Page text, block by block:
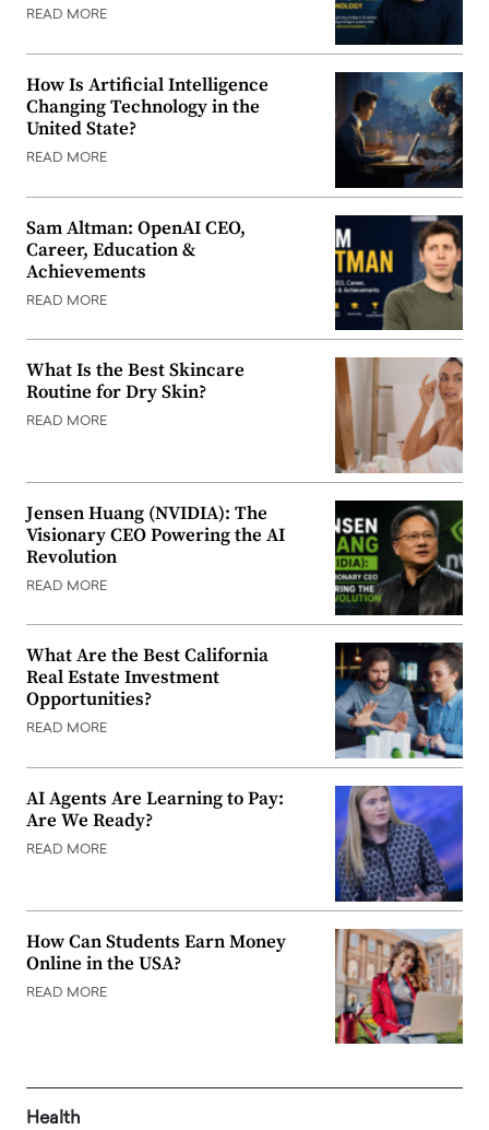
READ MORE
How Is Artificial Intelligence
Changing Technology in the
United State?
READ MORE
Sam Altman: OpenAI CEO,
Career, Education &
Achievements
READ MORE
What Is the Best Skincare
Routine for Dry Skin?
READ MORE
Jensen Huang (NVIDIA): The
Visionary CEO Powering the AI
Revolution
READ MORE
What Are the Best California
Real Estate Investment
Opportunities?
READ MORE
AI Agents Are Learning to Pay:
Are We Ready?
READ MORE
How Can Students Earn Money
Online in the USA?
READ MORE
Health